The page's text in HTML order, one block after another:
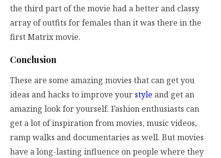
the third part of the movie had a better and classy
array of outfits for females than it was there in the
first Matrix movie.
Conclusion
These are some amazing movies that can get you
ideas and hacks to improve your style and get an
amazing look for yourself. Fashion enthusiasts can
get a lot of inspiration from movies, music videos,
ramp walks and documentaries as well. But movies
have a long-lasting influence on people where they